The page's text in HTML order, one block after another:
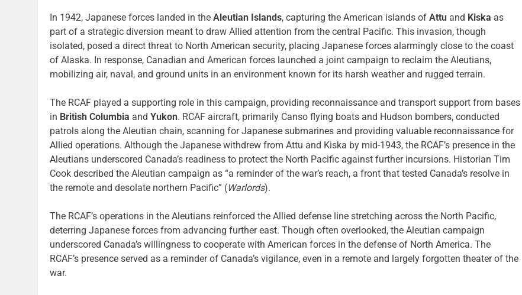
In 1942, Japanese forces landed in the Aleutian Islands, capturing the American islands of Attu and Kiska as
part of a strategic diversion meant to draw Allied attention from the central Pacific. This invasion, though
isolated, posed a direct threat to North American security, placing Japanese forces alarmingly close to the coast
of Alaska. In response, Canadian and American forces launched a joint campaign to reclaim the Aleutians,
mobilizing air, naval, and ground units in an environment known for its harsh weather and rugged terrain.
The RCAF played a supporting role in this campaign, providing reconnaissance and transport support from bases
in British Columbia and Yukon. RCAF aircraft, primarily Canso flying boats and Hudson bombers, conducted
patrols along the Aleutian chain, scanning for Japanese submarines and providing valuable reconnaissance for
Allied operations. Although the Japanese withdrew from Attu and Kiska by mid-1943, the RCAF’s presence in the
Aleutians underscored Canada’s readiness to protect the North Pacific against further incursions. Historian Tim
Cook described the Aleutian campaign as “a reminder of the war’s reach, a front that tested Canada’s resolve in
the remote and desolate northern Pacific” (Warlords).
The RCAF’s operations in the Aleutians reinforced the Allied defense line stretching across the North Pacific,
deterring Japanese forces from advancing further east. Though often overlooked, the Aleutian campaign
underscored Canada’s willingness to cooperate with American forces in the defense of North America. The
RCAF’s presence served as a reminder of Canada’s vigilance, even in a remote and largely forgotten theater of the
war.